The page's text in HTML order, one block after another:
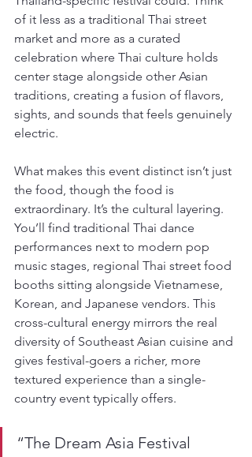
of it less as a traditional Thai street
market and more as a curated
celebration where Thai culture holds
center stage alongside other Asian
traditions, creating a fusion of flavors,
sights, and sounds that feels genuinely
electric.
What makes this event distinct isn’t just
the food, though the food is
extraordinary. It’s the cultural layering.
You’ll find traditional Thai dance
performances next to modern pop
music stages, regional Thai street food
booths sitting alongside Vietnamese,
Korean, and Japanese vendors. This
cross-cultural energy mirrors the real
diversity of Southeast Asian cuisine and
gives festival-goers a richer, more
textured experience than a single-
country event typically offers.
“The Dream Asia Festival